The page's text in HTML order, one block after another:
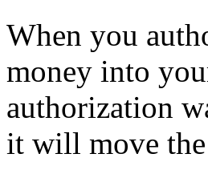
When you
money into
authorization
it will move